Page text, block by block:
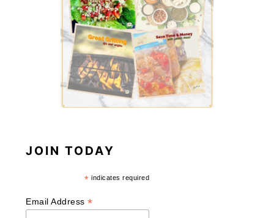
JOIN TODAY
* indicates required
Email Address*